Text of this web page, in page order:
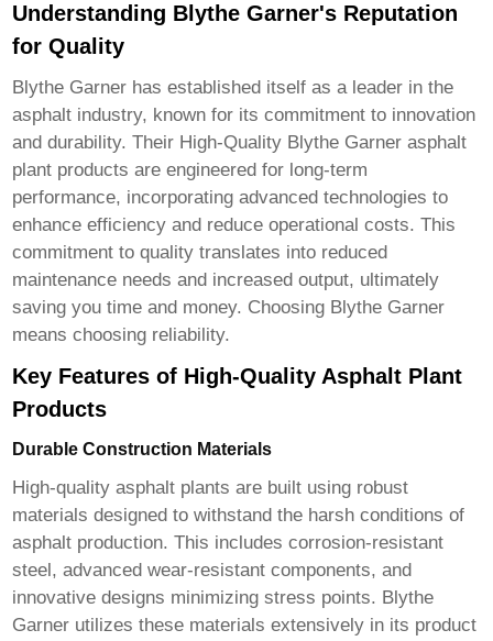
Understanding Blythe Garner's Reputation
for Quality
Blythe Garner has established itself as a leader in the
asphalt industry, known for its commitment to innovation
and durability. Their High-Quality Blythe Garner asphalt
plant products are engineered for long-term
performance, incorporating advanced technologies to
enhance efficiency and reduce operational costs. This
commitment to quality translates into reduced
maintenance needs and increased output, ultimately
saving you time and money. Choosing Blythe Garner
means choosing reliability.
Key Features of High-Quality Asphalt Plant
Products
Durable Construction Materials
High-quality asphalt plants are built using robust
materials designed to withstand the harsh conditions of
asphalt production. This includes corrosion-resistant
steel, advanced wear-resistant components, and
innovative designs minimizing stress points. Blythe
Garner utilizes these materials extensively in its product